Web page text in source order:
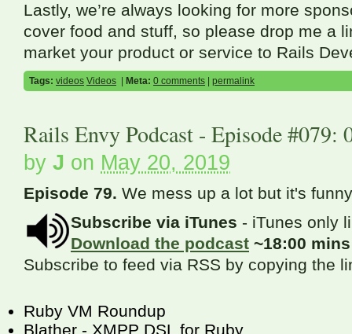
Lastly, we’re always looking for more
cover food and stuff, so please drop me a
market your product or service to Rails
Tags: videos Videos Meta: 0 comments permalink
Rails Envy Podcast - Episode #079:
by J on May 20, 2019
Episode 79. We mess up a lot but it's
Subscribe via iTunes - iTunes only
Download the podcast ~18:00
Subscribe to feed via RSS by copying the
Ruby VM Roundup
Blather - XMPP DSL for Ruby